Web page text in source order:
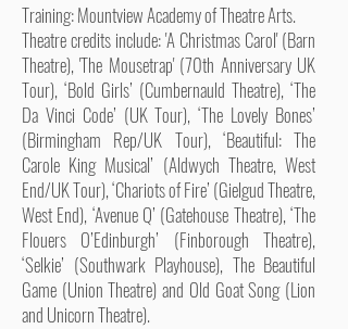
Training: Mountview Academy of Theatre Arts.
Theatre credits include: 'A Christmas Carol' (Barn
Theatre), 'The Mousetrap' (70th Anniversary UK
Tour), ‘Bold Girls’ (Cumbernauld Theatre), ‘The
Da Vinci Code’ (UK Tour), ‘The Lovely Bones’
(Birmingham Rep/UK Tour), ‘Beautiful: The
Carole King Musical’ (Aldwych Theatre, West
End/UK Tour), ‘Chariots of Fire’ (Gielgud Theatre,
West End), ‘Avenue Q’ (Gatehouse Theatre), ‘The
Flouers O’Edinburgh’ (Finborough Theatre),
‘Selkie’ (Southwark Playhouse), The Beautiful
Game (Union Theatre) and Old Goat Song (Lion
and Unicorn Theatre).